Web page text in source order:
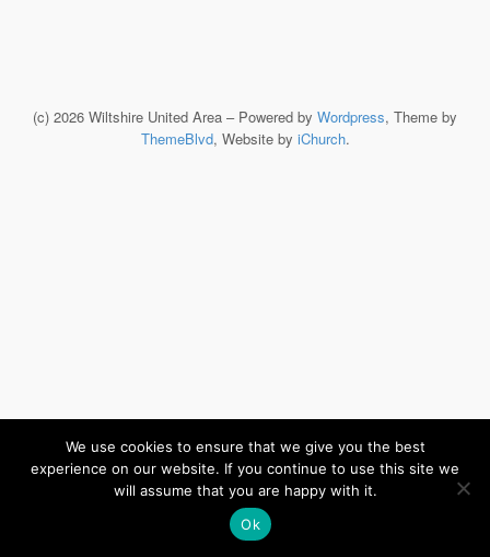
(c) 2026 Wiltshire United Area – Powered by Wordpress, Theme by
ThemeBlvd, Website by iChurch.
We use cookies to ensure that we give you the best
experience on our website. If you continue to use this site we
will assume that you are happy with it.
Ok